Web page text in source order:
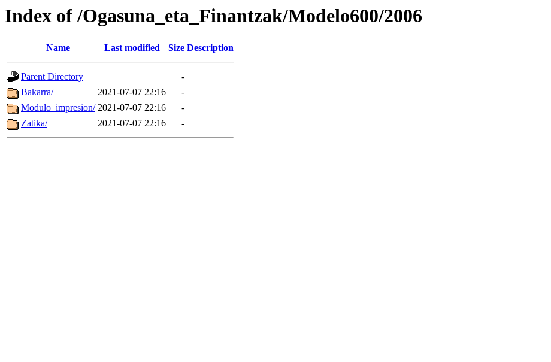
Index of /Ogasuna_eta_Finantzak/Modelo600/2006
Name Last modified Size Description
Parent Directory
-
Bakarra/
2021-07-07 22:16
-
Modulo_impresion/ 2021-07-07 22:16
-
Zatika/
2021-07-07 22:16 -